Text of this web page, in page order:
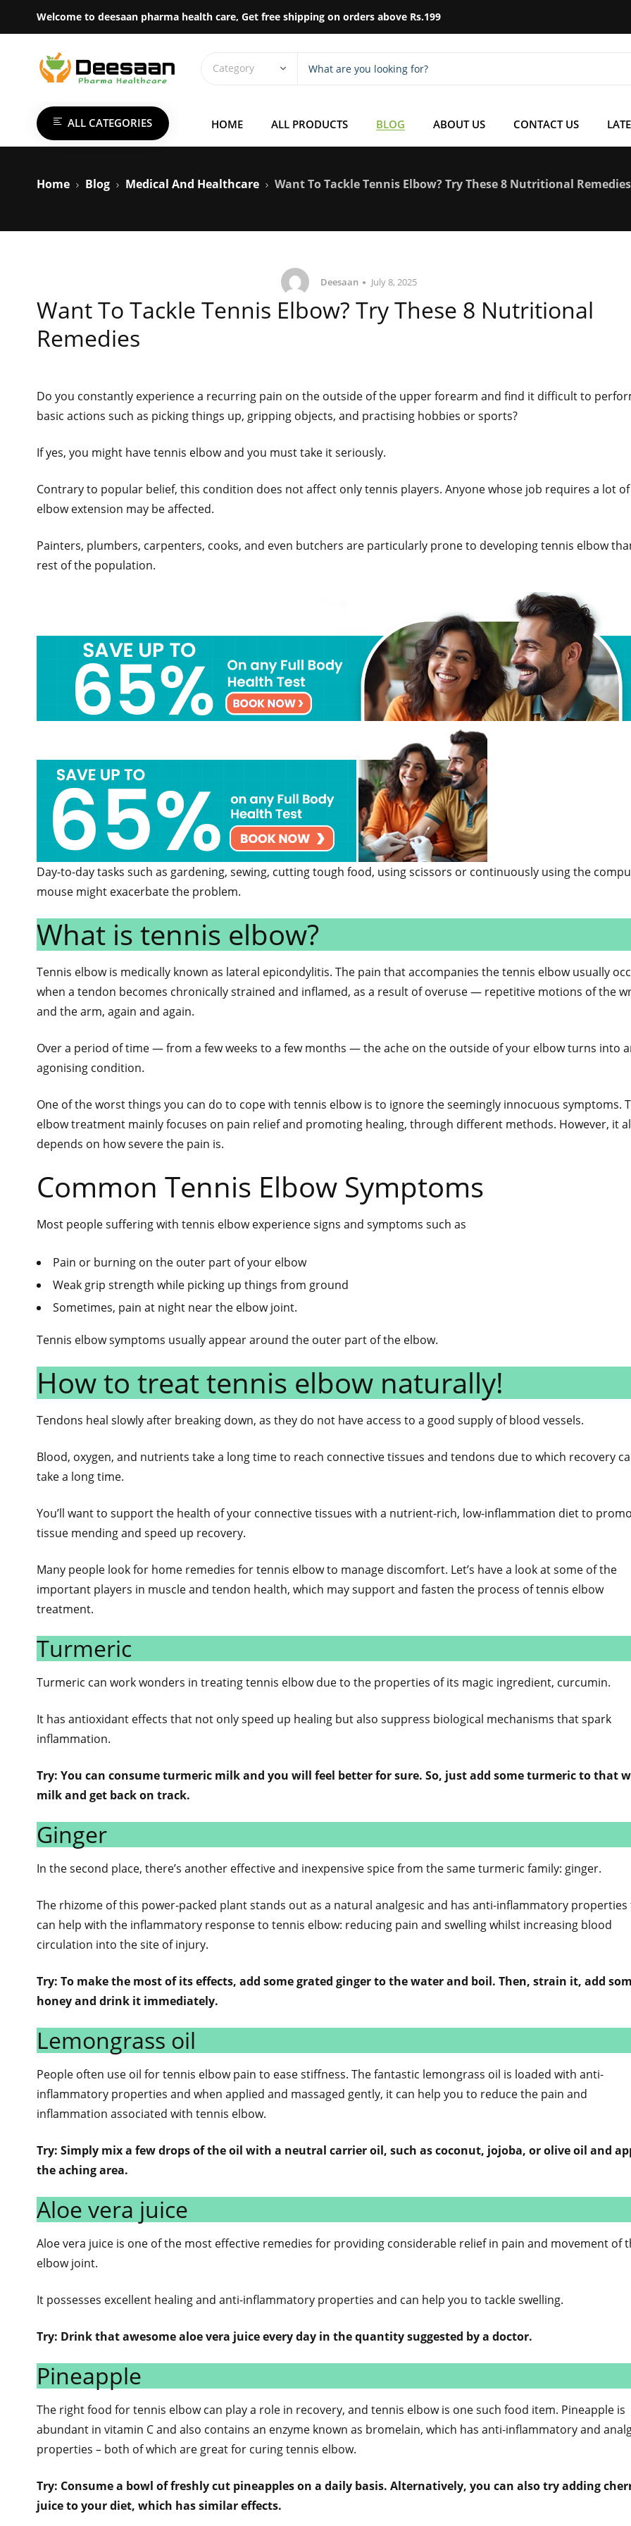
Welcome to deesaan pharma health care, Get free shipping on orders above Rs.199
ALL CATEGORIES HOME ALL PRODUCTS BLOG ABOUT US CONTACT US
Home Blog Medical And Healthcare Want To Tackle Tennis Elbow? Try These 8 Nutritional Remedies
Deesaan July 8, 2025
Want To Tackle Tennis Elbow? Try These 8 Nutritional
Remedies
Do you constantly experience a recurring pain on the outside of the upper forearm and find it difficult to
basic actions such as picking things up, gripping objects, and practising hobbies or sports?
If yes, you might have tennis elbow and you must take it seriously.
Contrary to popular belief, this condition does not affect only tennis players. Anyone whose job requires a lot of
elbow extension may be affected.
Painters, plumbers, carpenters, cooks, and even butchers are particularly prone to developing tennis elbow
rest of the population.
Day-to-day tasks such as gardening, sewing, cutting tough food, using scissors or continuously using the
mouse might exacerbate the problem.
What is tennis elbow?
Tennis elbow is medically known as lateral epicondylitis. The pain that accompanies the tennis elbow usually
when a tendon becomes chronically strained and inflamed, as a result of overuse — repetitive motions of the
and the arm, again and again.
Over a period of time — from a few weeks to a few months — the ache on the outside of your elbow turns into
agonising condition.
One of the worst things you can do to cope with tennis elbow is to ignore the seemingly innocuous symptoms.
elbow treatment mainly focuses on pain relief and promoting healing, through different methods. However, it
depends on how severe the pain is.
Common Tennis Elbow Symptoms
Most people suffering with tennis elbow experience signs and symptoms such as
Pain or burning on the outer part of your elbow
Weak grip strength while picking up things from ground
Sometimes, pain at night near the elbow joint.
Tennis elbow symptoms usually appear around the outer part of the elbow.
How to treat tennis elbow naturally!
Tendons heal slowly after breaking down, as they do not have access to a good supply of blood vessels.
Blood, oxygen, and nutrients take a long time to reach connective tissues and tendons due to which recovery
take a long time.
You’ll want to support the health of your connective tissues with a nutrient-rich, low-inflammation diet to
tissue mending and speed up recovery.
Many people look for home remedies for tennis elbow to manage discomfort. Let’s have a look at some of the
important players in muscle and tendon health, which may support and fasten the process of tennis elbow
treatment.
Turmeric
Turmeric can work wonders in treating tennis elbow due to the properties of its magic ingredient, curcumin.
It has antioxidant effects that not only speed up healing but also suppress biological mechanisms that spark
inflammation.
Try: You can consume turmeric milk and you will feel better for sure. So, just add some turmeric to that
milk and get back on track.
Ginger
In the second place, there’s another effective and inexpensive spice from the same turmeric family: ginger.
The rhizome of this power-packed plant stands out as a natural analgesic and has anti-inflammatory
can help with the inflammatory response to tennis elbow: reducing pain and swelling whilst increasing blood
circulation into the site of injury.
Try: To make the most of its effects, add some grated ginger to the water and boil. Then, strain it, add
honey and drink it immediately.
Lemongrass oil
People often use oil for tennis elbow pain to ease stiffness. The fantastic lemongrass oil is loaded with anti-
inflammatory properties and when applied and massaged gently, it can help you to reduce the pain and
inflammation associated with tennis elbow.
Try: Simply mix a few drops of the oil with a neutral carrier oil, such as coconut, jojoba, or olive oil and
the aching area.
Aloe vera juice
Aloe vera juice is one of the most effective remedies for providing considerable relief in pain and movement of
elbow joint.
It possesses excellent healing and anti-inflammatory properties and can help you to tackle swelling.
Try: Drink that awesome aloe vera juice every day in the quantity suggested by a doctor.
Pineapple
The right food for tennis elbow can play a role in recovery, and tennis elbow is one such food item. Pineapple is
abundant in vitamin C and also contains an enzyme known as bromelain, which has anti-inflammatory and
properties – both of which are great for curing tennis elbow.
Try: Consume a bowl of freshly cut pineapples on a daily basis. Alternatively, you can also try adding
juice to your diet, which has similar effects.